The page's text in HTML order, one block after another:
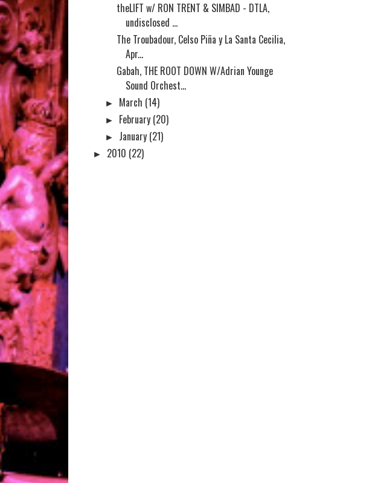
theLIFT w/ RON TRENT & SIMBAD - DTLA,
undisclosed ...
The Troubadour, Celso Piña y La Santa Cecilia,
Apr...
Gabah, THE ROOT DOWN W/Adrian Younge
Sound Orchest...
► March (14)
► February (20)
► January (21)
► 2010 (22)